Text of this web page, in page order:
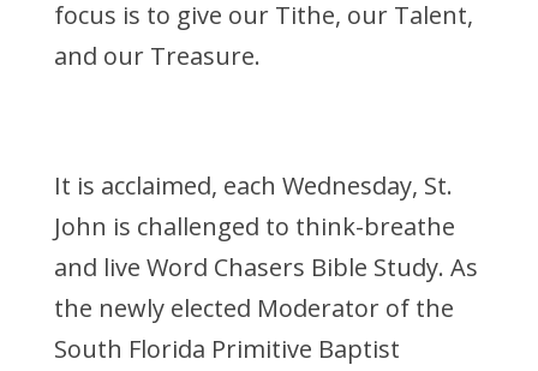
focus is to give our Tithe, our Talent,
and our Treasure.
It is acclaimed, each Wednesday, St.
John is challenged to think-breathe
and live Word Chasers Bible Study. As
the newly elected Moderator of the
South Florida Primitive Baptist